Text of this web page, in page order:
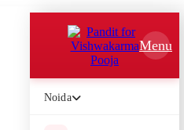
Menu
Noida